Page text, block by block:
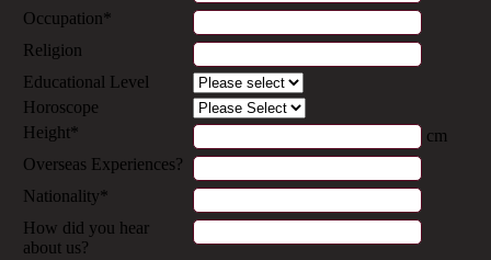
Occupation*
Religion
Educational Level
Horoscope
Height*
cm
Overseas Experiences?
Nationality*
How did you hear
about us?